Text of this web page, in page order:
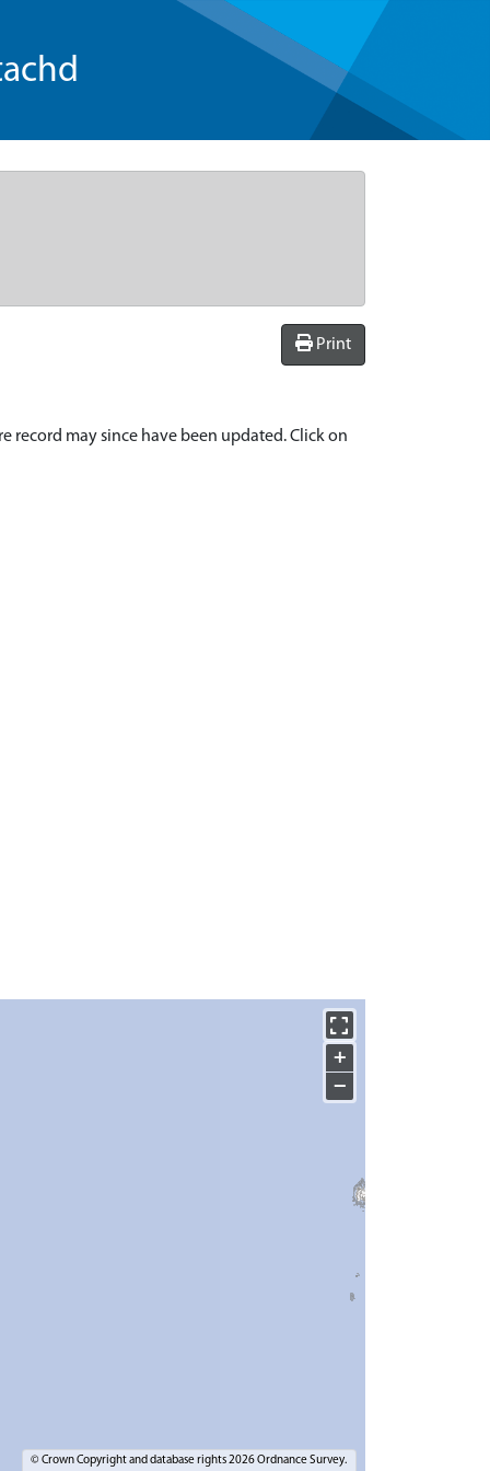
Print
record may since have been updated. Click on
+
−
© Crown Copyright and database rights 2026 Ordnance Survey.